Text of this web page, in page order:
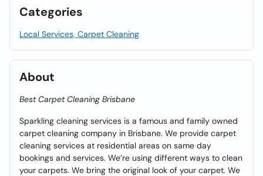
Categories
Local Services, Carpet Cleaning
About
Best Carpet Cleaning Brisbane
Sparkling cleaning services is a famous and family owned
carpet cleaning company in Brisbane. We provide carpet
cleaning services at residential areas on same day
bookings and services. We’re using different ways to clean
your carpets. We bring the original look of your carpet. We